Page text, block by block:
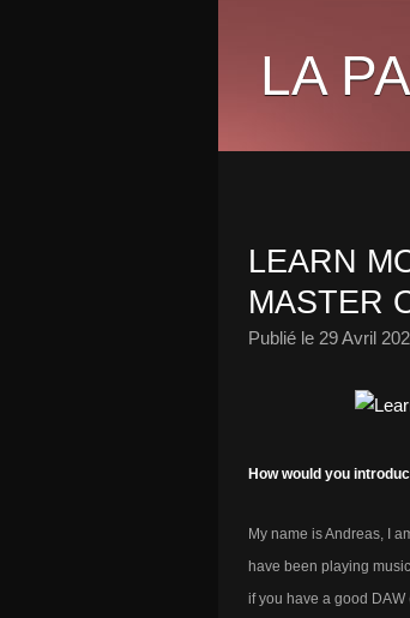
LA
LEARN
MASTER
Publié le 29 Avril
How would you
My name is Andreas, I
have been playing
if you have a good